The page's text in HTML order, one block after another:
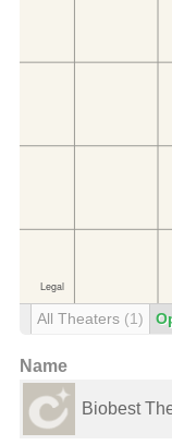
All Theaters (1)
Name
Biobest